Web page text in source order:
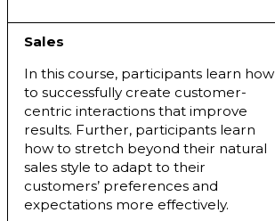
Sales
In this course, participants learn how
to successfully create customer-
centric interactions that improve
results. Further, participants learn
how to stretch beyond their natural
sales style to adapt to their
customers’ preferences and
expectations more effectively.